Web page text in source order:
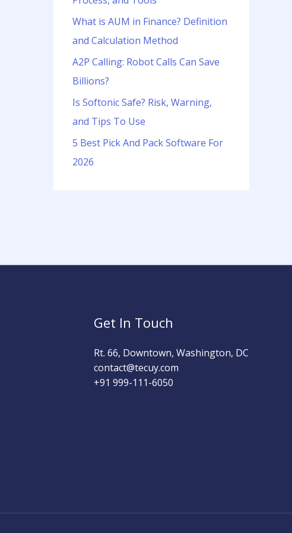
r
:
What is AUM in Finance? Definition
and Calculation Method
A2P Calling: Robot Calls Can Save
Billions?
Is Softonic Safe? Risk, Warning,
and Tips To Use
5 Best Pick And Pack Software For
2026
Get In Touch
Rt. 66, Downtown, Washington, DC
contact@tecuy.com
+91 999-111-6050